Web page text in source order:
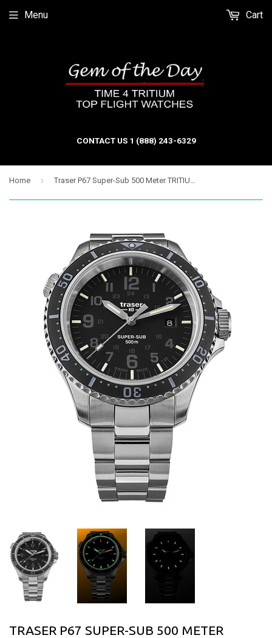
CONTACT US 1 (888) 243-6329
Menu Cart
Home › Traser P67 Super-Sub 500 Meter TRITIUM Professional Dive Watch, Black Dial 109378
TRASER P67 SUPER-SUB 500 METER